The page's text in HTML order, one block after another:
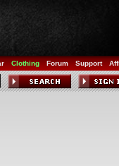
Clothing Forum Support